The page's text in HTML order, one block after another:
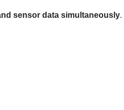
sensor data simultaneously.